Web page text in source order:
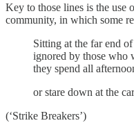
Key to those lines is the use
community, in which some
Sitting at the far end of
ignored by those who
they spend all
or stare down at the
(‘Strike Breakers’)